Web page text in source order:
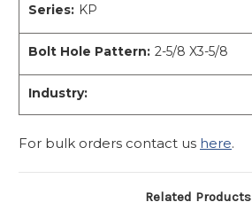
Series: KP
Bolt Hole Pattern: 2-5/8 X3-5/8
Industry:
For bulk orders contact us here.
Related Products